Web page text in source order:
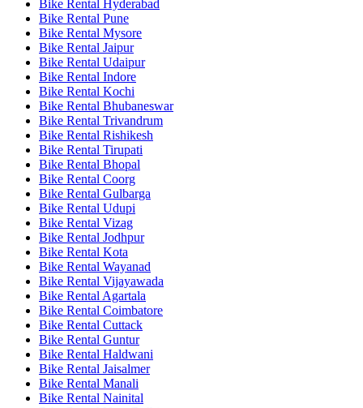
Bike Rental Hyderabad
Bike Rental Pune
Bike Rental Mysore
Bike Rental Jaipur
Bike Rental Udaipur
Bike Rental Indore
Bike Rental Kochi
Bike Rental Bhubaneswar
Bike Rental Trivandrum
Bike Rental Rishikesh
Bike Rental Tirupati
Bike Rental Bhopal
Bike Rental Coorg
Bike Rental Gulbarga
Bike Rental Udupi
Bike Rental Vizag
Bike Rental Jodhpur
Bike Rental Kota
Bike Rental Wayanad
Bike Rental Vijayawada
Bike Rental Agartala
Bike Rental Coimbatore
Bike Rental Cuttack
Bike Rental Guntur
Bike Rental Haldwani
Bike Rental Jaisalmer
Bike Rental Manali
Bike Rental Nainital